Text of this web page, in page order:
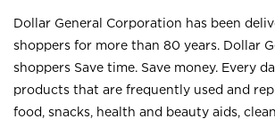
Dollar General Corporation has been
shoppers for more than 80 years. Dollar
shoppers Save time. Save money. Every
products that are frequently used and
food, snacks, health and beauty aids,